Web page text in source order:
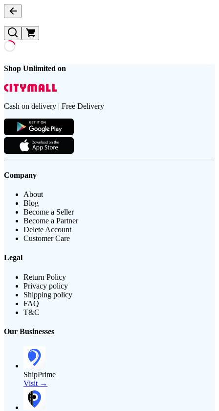
Shop Unlimited on
Cash on delivery | Free Delivery
Company
About
Blog
Become a Seller
Become a Partner
Delete Account
Customer Care
Legal
Return Policy
Privacy policy
Shipping policy
FAQ
T&C
Our Businesses
ShipPrime
Visit →